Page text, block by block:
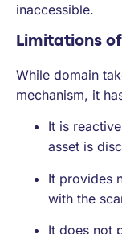
inaccessible.
Limitations
While domain
mechanism, it
It is
asset is
It provides
with the
It does not